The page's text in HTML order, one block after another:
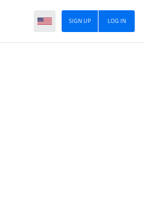
LOG IN
SIGN UP